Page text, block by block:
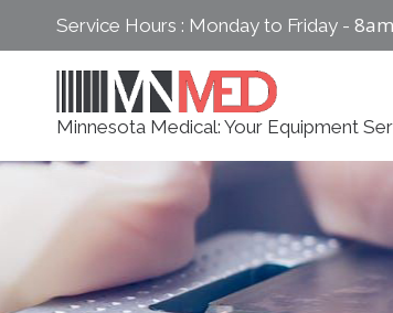
content
Service Hours : Monday to Friday -
Minnesota Medical: Your Equipment